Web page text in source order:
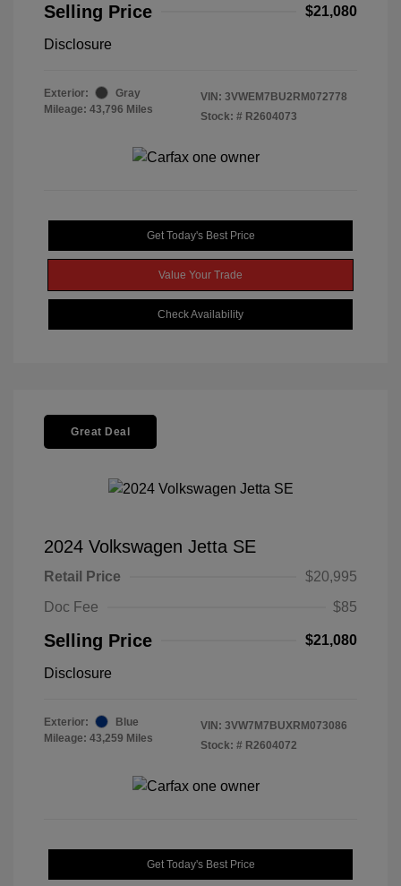
Selling Price $21,080
Disclosure
Exterior:
Gray
Mileage: 43,796 Miles
VIN: 3VWEM7BU2RM072778
Stock: # R2604073
Get Today's Best Price
Value Your Trade
Check Availability
Great Deal
2024 Volkswagen Jetta SE
Retail Price
$20,995
Doc Fee
$85
Selling Price $21,080
Disclosure
Exterior:
Blue
Mileage: 43,259 Miles
VIN: 3VW7M7BUXRM073086
Stock: # R2604072
Get Today's Best Price